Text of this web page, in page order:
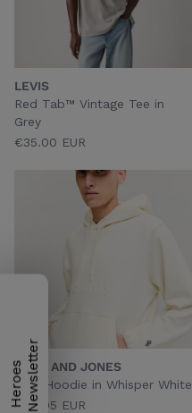
LEVIS
Red Tab™ Vintage Tee in
Grey
€35.00 EUR
JACK AND JONES
Text Hoodie in Whisper White
€39.95 EUR
H
e
r
o
e
s
N
e
w
s
l
e
t
t
e
r